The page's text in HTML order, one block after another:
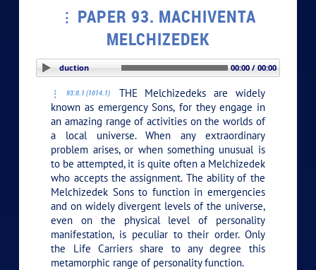
PAPER 93. MACHIVENTA
MELCHIZEDEK
PLAY SECTION: Introduction 00:00 / 00:00
93:0.1 (1014.1)
THE Melchizedeks are widely
known as emergency Sons, for they engage in
an amazing range of activities on the worlds of
a local universe. When any extraordinary
problem arises, or when something unusual is
to be attempted, it is quite often a Melchizedek
who accepts the assignment. The ability of the
Melchizedek Sons to function in emergencies
and on widely divergent levels of the universe,
even on the physical level of personality
manifestation, is peculiar to their order. Only
the Life Carriers share to any degree this
metamorphic range of personality function.